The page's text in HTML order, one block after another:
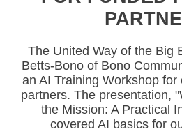
The United Way of the Big
Betts-Bono of Bono
an AI Training Workshop
partners. The presentation,
the Mission: A Practical
covered AI basics for